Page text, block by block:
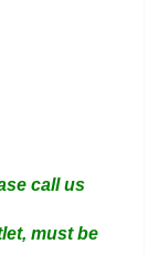
call us
must be